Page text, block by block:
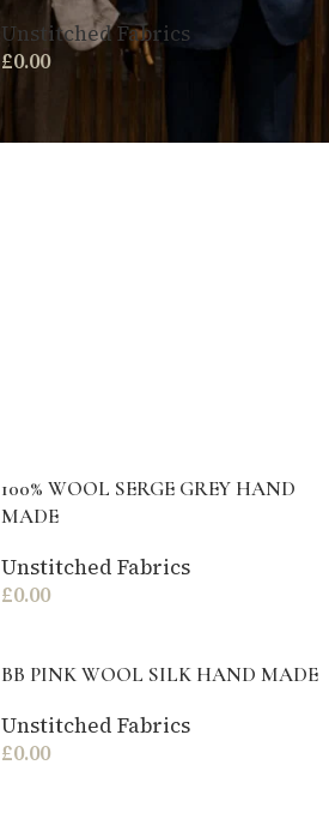
Unstitched Fabrics
£0.00
100% WOOL SERGE GREY HAND
MADE
Unstitched Fabrics
£0.00
BB PINK WOOL SILK HAND MADE
Unstitched Fabrics
£0.00